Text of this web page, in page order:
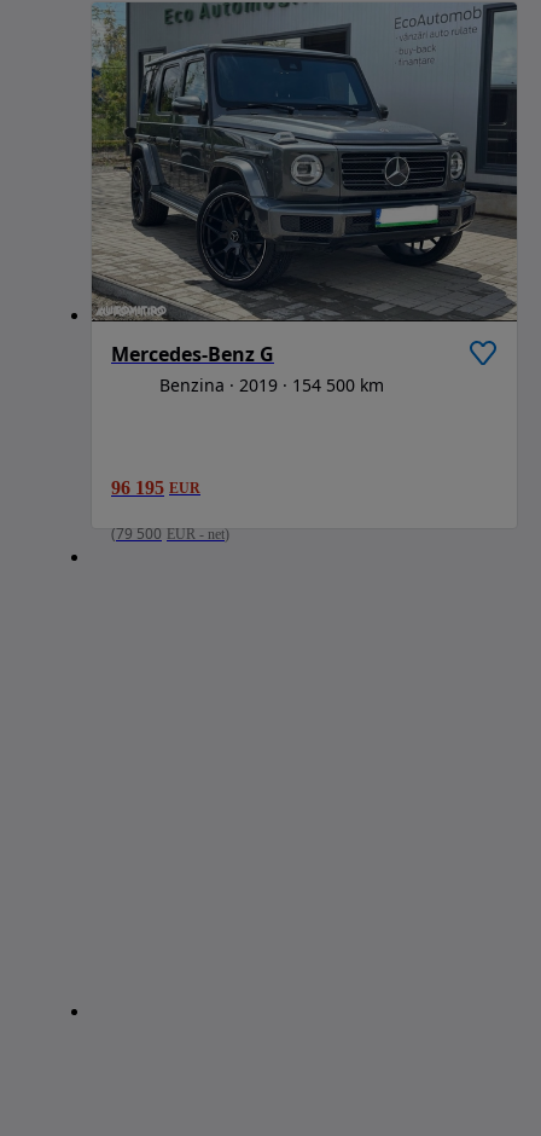
Mercedes-Benz G
Benzina 2019 154 500 km
96 195 EUR
(79 500 EUR - net)